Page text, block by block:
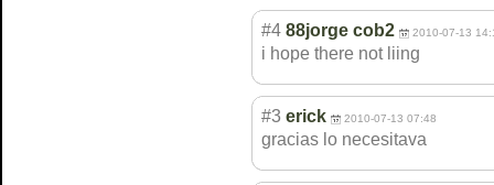
#4 88jorge cob2 2010-07-13
i hope there not liing
#3 erick 2010-07-13 07:48
gracias lo necesitava